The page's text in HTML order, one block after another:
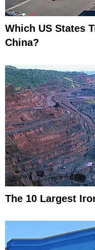
Which US States
China?
The 10 Largest